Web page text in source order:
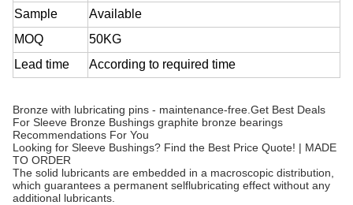
Sample
Available
MOQ
50KG
Lead time
According to required time
Bronze with lubricating pins - maintenance-free.Get Best Deals
For Sleeve Bronze Bushings graphite bronze bearings
Recommendations For You
Looking for Sleeve Bushings? Find the Best Price Quote! | MADE
TO ORDER
The solid lubricants are embedded in a macroscopic distribution,
which guarantees a permanent selflubricating effect without any
additional lubricants.